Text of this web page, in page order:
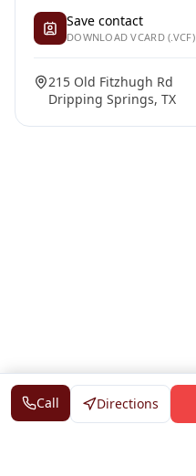
Save contact
DOWNLOAD VCARD (.VCF)
215 Old Fitzhugh Rd
Dripping Springs, TX
Call Directions